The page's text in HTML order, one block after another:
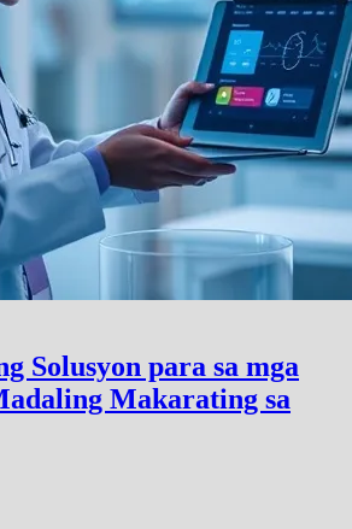
Solusyon para sa mga
Makarating sa